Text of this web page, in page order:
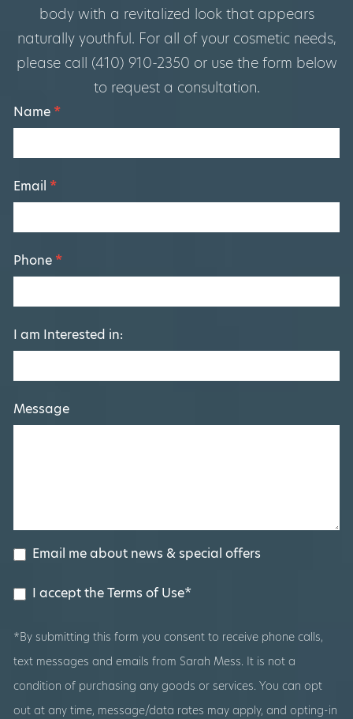
body with a revitalized look that appears
naturally youthful. For all of your cosmetic needs,
please call (410) 910-2350 or use the form below
to request a consultation.
Footer
Name *
Email *
Phone *
I am Interested in:
Message
Email me about news & special offers
I accept the Terms of Use*
*By submitting this form you consent to receive phone calls,
text messages and emails from Sarah Mess. It is not a
condition of purchasing any goods or services. You can opt
out at any time, message/data rates may apply, and opting-in